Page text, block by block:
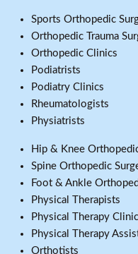
Sports Orthopedic
Orthopedic Trauma
Orthopedic Clinics
Podiatrists
Podiatry Clinics
Rheumatologists
Physiatrists
Hip & Knee
Spine Orthopedic
Foot & Ankle
Physical Therapists
Physical Therapy
Physical Therapy
Orthotists